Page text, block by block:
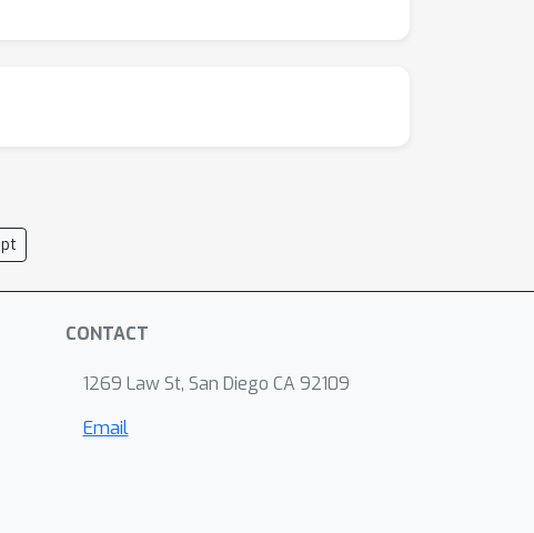
CONTACT
1269 Law St, San Diego CA 92109
Email